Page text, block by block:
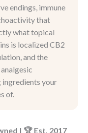
endings, immune
that
what topical
is localized CB2
and the
your
of.
| 🏆 Est. 2017